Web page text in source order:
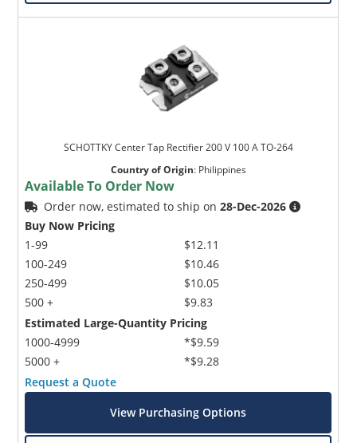
SCHOTTKY Center Tap Rectifier 200 V 100 A TO-264
Country of Origin: Philippines
Available To Order Now
Order now, estimated to ship on28-Dec-2026
Buy Now Pricing
1-99
100-249
250-499
500 +
$12.11
$10.46
$10.05
$9.83
Estimated Large-Quantity Pricing
1000-4999
5000 +
*$9.59
*$9.28
Request a Quote
View Purchasing Options